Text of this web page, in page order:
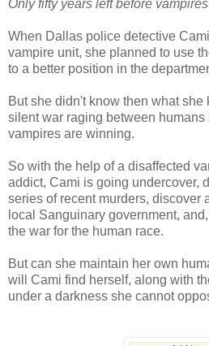
Only fifty years left before
When Dallas police detective
vampire unit, she planned to use
to a better position in the
But she didn't know then what she
silent war raging between
vampires are winning.
So with the help of a disaffected
addict, Cami is going undercover,
series of recent murders, discover
local Sanguinary government,
the war for the human race.
But can she maintain her own
will Cami find herself, along with
under a darkness she cannot